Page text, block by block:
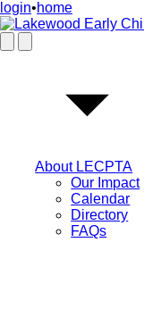
login•home
About LECPTA
Our Impact
Calendar
Directory
FAQs